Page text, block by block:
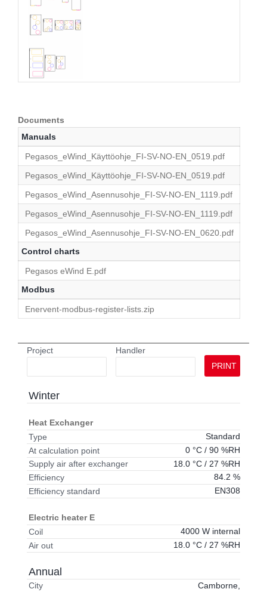
Documents
Manuals
Pegasos_eWind_Käyttöohje_FI-SV-NO-EN_0519.pdf
Pegasos_eWind_Käyttöohje_FI-SV-NO-EN_0519.pdf
Pegasos_eWind_Asennusohje_FI-SV-NO-EN_1119.pdf
Pegasos_eWind_Asennusohje_FI-SV-NO-EN_1119.pdf
Pegasos_eWind_Asennusohje_FI-SV-NO-EN_0620.pdf
Control charts
Pegasos eWind E.pdf
Modbus
Enervent-modbus-register-lists.zip
Project
Handler
PRINT
Winter
Heat Exchanger
Type
Standard
At calculation point
0 °C / 90 %RH
Supply air after exchanger
18.0 °C / 27 %RH
Efficiency
84.2 %
Efficiency standard
EN308
Electric heater E
Coil
4000 W internal
Air out
18.0 °C / 27 %RH
Annual
City
Camborne,